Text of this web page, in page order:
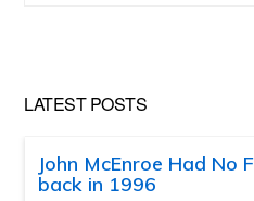
LATEST POSTS
John McEnroe Had No
back in 1996